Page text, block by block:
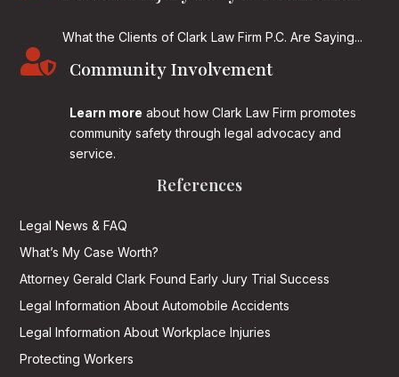
What the Clients of Clark Law Firm P.C. Are Saying...
 Community Involvement
Learn more about how Clark Law Firm promotes
community safety through legal advocacy and
service.
References
Legal News & FAQ
What’s My Case Worth?
Attorney Gerald Clark Found Early Jury Trial Success
Legal Information About Automobile Accidents
Legal Information About Workplace Injuries
Protecting Workers